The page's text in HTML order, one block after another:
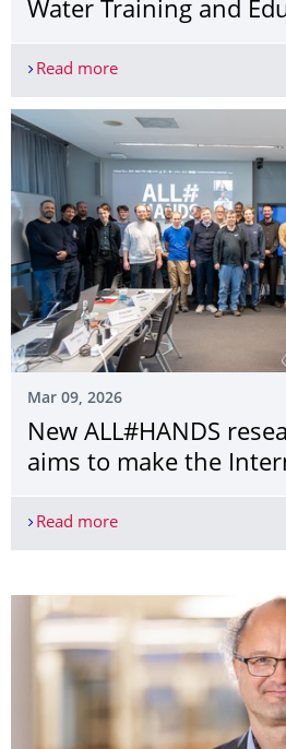
Water Training and
Read moreTU Dresden Joint
Mar 09, 2026
New ALL#HANDS
aims to make the
Read moreNew ALL#HANDS